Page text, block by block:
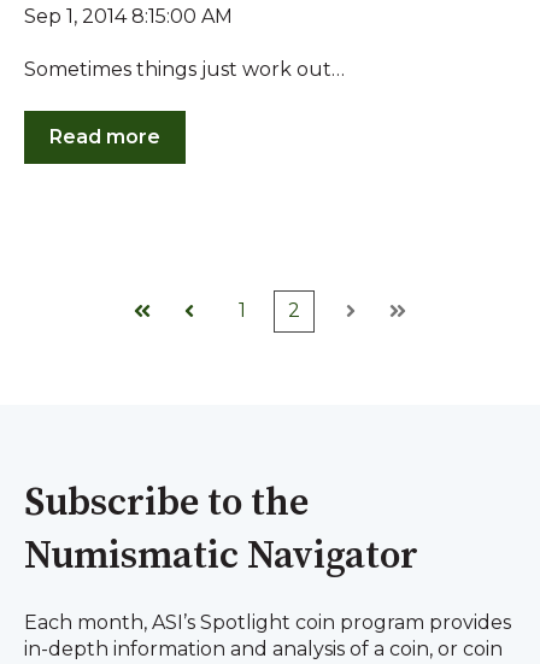
Sep 1, 2014 8:15:00 AM
Sometimes things just work out…
Read more
First Prev
1 2
Next Last
Subscribe to the
Numismatic Navigator
Each month, ASI’s Spotlight coin program provides
in-depth information and analysis of a coin, or coin